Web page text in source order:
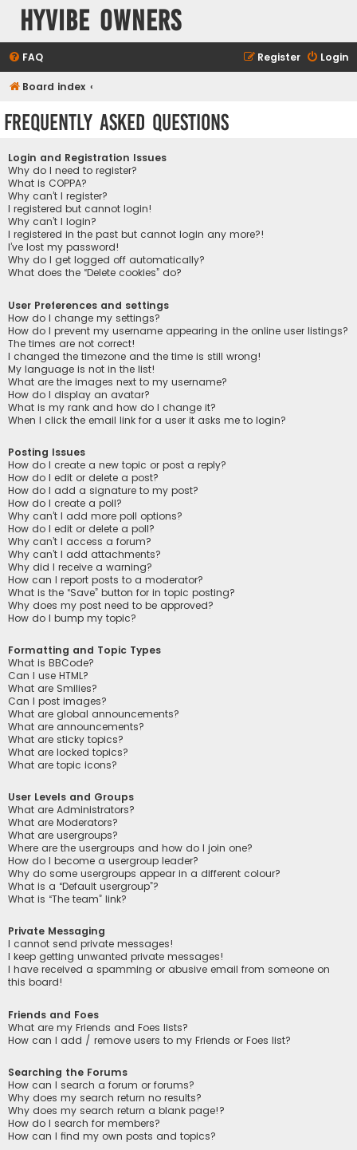
HyVibe Owners
FAQ Login
Register
Board index
Frequently Asked Questions
Login and Registration Issues
Why do I need to register?
What is COPPA?
Why can’t I register?
I registered but cannot login!
Why can’t I login?
I registered in the past but cannot login any more?!
I’ve lost my password!
Why do I get logged off automatically?
What does the “Delete cookies” do?
User Preferences and settings
How do I change my settings?
How do I prevent my username appearing in the online user listings?
The times are not correct!
I changed the timezone and the time is still wrong!
My language is not in the list!
What are the images next to my username?
How do I display an avatar?
What is my rank and how do I change it?
When I click the email link for a user it asks me to login?
Posting Issues
How do I create a new topic or post a reply?
How do I edit or delete a post?
How do I add a signature to my post?
How do I create a poll?
Why can’t I add more poll options?
How do I edit or delete a poll?
Why can’t I access a forum?
Why can’t I add attachments?
Why did I receive a warning?
How can I report posts to a moderator?
What is the “Save” button for in topic posting?
Why does my post need to be approved?
How do I bump my topic?
Formatting and Topic Types
What is BBCode?
Can I use HTML?
What are Smilies?
Can I post images?
What are global announcements?
What are announcements?
What are sticky topics?
What are locked topics?
What are topic icons?
User Levels and Groups
What are Administrators?
What are Moderators?
What are usergroups?
Where are the usergroups and how do I join one?
How do I become a usergroup leader?
Why do some usergroups appear in a different colour?
What is a “Default usergroup”?
What is “The team” link?
Private Messaging
I cannot send private messages!
I keep getting unwanted private messages!
I have received a spamming or abusive email from someone on
this board!
Friends and Foes
What are my Friends and Foes lists?
How can I add / remove users to my Friends or Foes list?
Searching the Forums
How can I search a forum or forums?
Why does my search return no results?
Why does my search return a blank page!?
How do I search for members?
How can I find my own posts and topics?